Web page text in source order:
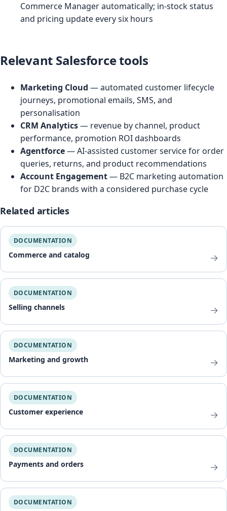
Commerce Manager automatically; in-stock status
and pricing update every six hours
Relevant Salesforce tools
Marketing Cloud — automated customer lifecycle
journeys, promotional emails, SMS, and
personalisation
CRM Analytics— revenue by channel, product
performance, promotion ROI dashboards
Agentforce— AI-assisted customer service for order
queries, returns, and product recommendations
Account Engagement— B2C marketing automation
for D2C brands with a considered purchase cycle
Related articles
DOCUMENTATION
Commerce and catalog →
DOCUMENTATION
Selling channels →
DOCUMENTATION
Marketing and growth →
DOCUMENTATION
Customer experience →
DOCUMENTATION
Payments and orders →
DOCUMENTATION